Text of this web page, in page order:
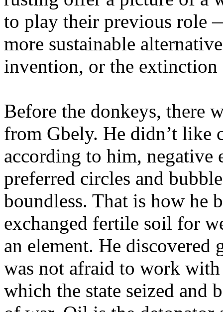
to play their previous role
more sustainable
invention, or the
Before the donkeys, there
from Gbely. He didn’t like
according to him, negative
preferred circles and
boundless. That is how he
exchanged fertile soil for
an element. He discovered
was not afraid to work
which the state seized and